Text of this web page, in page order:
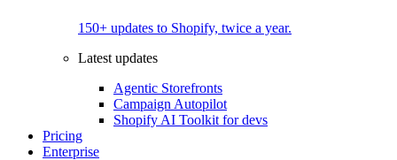
150+ updates to Shopify, twice a year.
Latest updates
Agentic Storefronts
Campaign Autopilot
Shopify AI Toolkit for devs
Pricing
Enterprise